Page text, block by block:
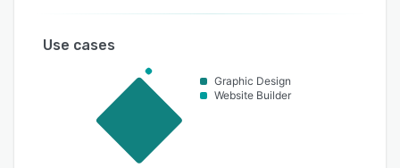
Use cases
Graphic Design
Website Builder